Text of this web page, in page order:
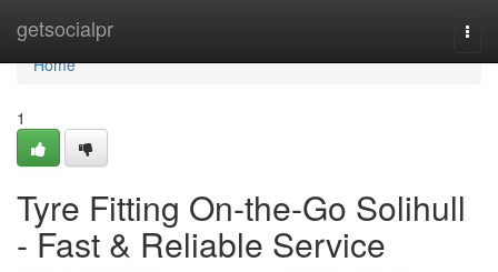
getsocialpr
Home
Home
1
Tyre Fitting On-the-Go Solihull
- Fast & Reliable Service